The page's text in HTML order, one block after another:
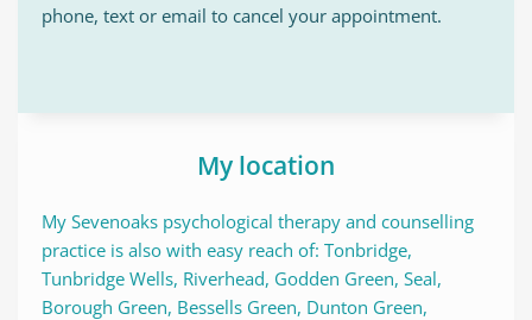
phone, text or email to cancel your appointment.
My location
My Sevenoaks psychological therapy and counselling
practice is also with easy reach of: Tonbridge,
Tunbridge Wells, Riverhead, Godden Green, Seal,
Borough Green, Bessells Green, Dunton Green,